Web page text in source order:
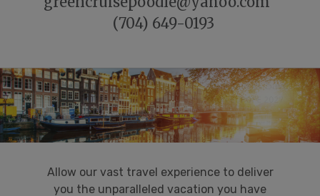
(704) 649-0193
Allow our vast travel experience to deliver
you the unparalleled vacation you have